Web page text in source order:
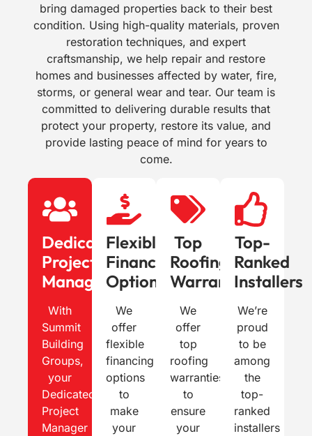
bring damaged properties back to their best
condition. Using high-quality materials, proven
restoration techniques, and expert
craftsmanship, we help repair and restore
homes and businesses affected by water, fire,
storms, or general wear and tear. Our team is
committed to delivering durable results that
protect your property, restore its value, and
provide lasting peace of mind for years to
come.
Dedicated
Project
Manager
With
Summit
Building
Groups,
your
Dedicated
Project
Manager
Flexible
Financing
Options
We
offer
flexible
financing
options
to
make
your
Top
Roofing
Warranties
We
offer
top
roofing
warranties
to
ensure
your
Top-
Ranked
Installers
We’re
proud
to be
among
the
top-
ranked
installers